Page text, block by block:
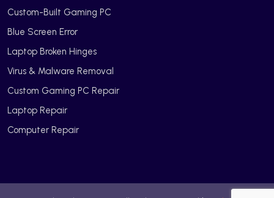
Custom-Built Gaming PC
Blue Screen Error
Laptop Broken Hinges
Virus & Malware Removal
Custom Gaming PC Repair
Laptop Repair
Computer Repair